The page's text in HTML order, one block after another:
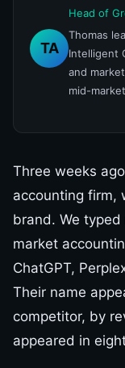
TA
Head of
Thomas
Intelligent
and
mid-
Three weeks
accounting firm,
brand. We
market
ChatGPT,
Their name
competitor, by
appeared in